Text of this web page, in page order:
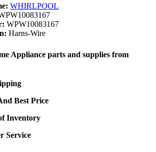
WHIRLPOOL
WPW10083167
Harns-Wire
Appliance parts and supplies from
Best Price
Inventory
Service